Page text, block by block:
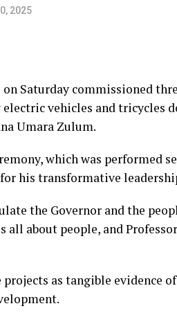
2025
Saturday commissioned
vehicles and tricycles
Umara Zulum.
which was performed
his transformative
the Governor and the
about people, and
as tangible evidence